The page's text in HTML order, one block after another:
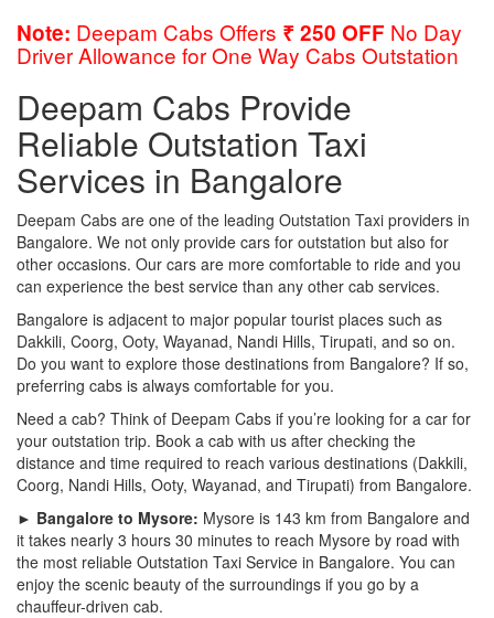
Note: Deepam Cabs Offers ₹ 250 OFF No Day
Driver Allowance for One Way Cabs Outstation
Deepam Cabs Provide
Reliable Outstation Taxi
Services in Bangalore
Deepam Cabs are one of the leading Outstation Taxi providers in
Bangalore. We not only provide cars for outstation but also for
other occasions. Our cars are more comfortable to ride and you
can experience the best service than any other cab services.
Bangalore is adjacent to major popular tourist places such as
Dakkili, Coorg, Ooty, Wayanad, Nandi Hills, Tirupati, and so on.
Do you want to explore those destinations from Bangalore? If so,
preferring cabs is always comfortable for you.
Need a cab? Think of Deepam Cabs if you’re looking for a car for
your outstation trip. Book a cab with us after checking the
distance and time required to reach various destinations (Dakkili,
Coorg, Nandi Hills, Ooty, Wayanad, and Tirupati) from Bangalore.
► Bangalore to Mysore: Mysore is 143 km from Bangalore and
it takes nearly 3 hours 30 minutes to reach Mysore by road with
the most reliable Outstation Taxi Service in Bangalore. You can
enjoy the scenic beauty of the surroundings if you go by a
chauffeur-driven cab.